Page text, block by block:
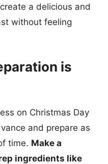
a delicious and
without feeling
is
on Christmas Day
and prepare as
time. Make a
ingredients like